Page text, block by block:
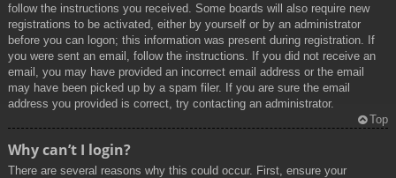
follow the instructions you received. Some boards will also require new
registrations to be activated, either by yourself or by an administrator
before you can logon; this information was present during registration. If
you were sent an email, follow the instructions. If you did not receive an
email, you may have provided an incorrect email address or the email
may have been picked up by a spam filer. If you are sure the email
address you provided is correct, try contacting an administrator.
Top
Why can’t I login?
There are several reasons why this could occur. First, ensure your